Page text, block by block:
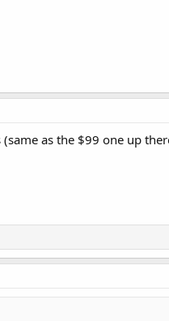
as the $99 one up